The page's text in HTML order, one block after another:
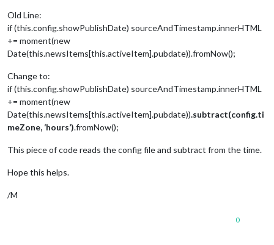
Old Line:
if (this.config.showPublishDate) sourceAndTimestamp.innerHTML
+= moment(new
Date(this.newsItems[this.activeItem].pubdate)).fromNow();
Change to:
if (this.config.showPublishDate) sourceAndTimestamp.innerHTML
+= moment(new
Date(this.newsItems[this.activeItem].pubdate)).subtract(config.ti
meZone, ‘hours’).fromNow();
This piece of code reads the config file and subtract from the time.
Hope this helps.
/M
0